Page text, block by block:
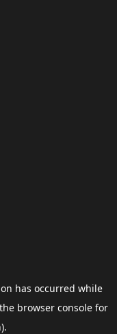
has occurred while
browser consolefor